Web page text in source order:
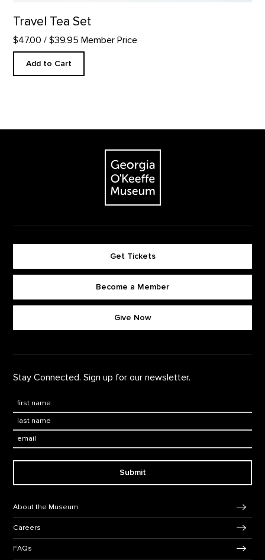
Travel Tea Set
$47.00 / $39.95 Member Price
Add to Cart
The Georgia O'Keeffe Museum
Footer quick buttons
Get Tickets
Become a Member
Give Now
Stay Connected. Sign up for our newsletter.
Submit
Footer Navigation
About the Museum
Careers
FAQs